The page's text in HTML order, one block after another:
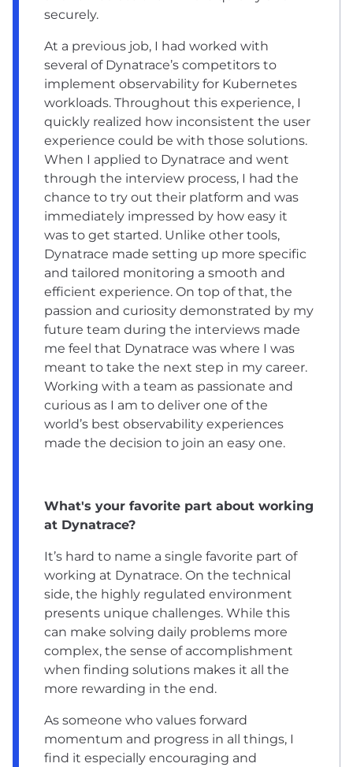
securely.
At a previous job, I had worked with
several of Dynatrace’s competitors to
implement observability for Kubernetes
workloads. Throughout this experience, I
quickly realized how inconsistent the user
experience could be with those solutions.
When I applied to Dynatrace and went
through the interview process, I had the
chance to try out their platform and was
immediately impressed by how easy it
was to get started. Unlike other tools,
Dynatrace made setting up more specific
and tailored monitoring a smooth and
efficient experience. On top of that, the
passion and curiosity demonstrated by my
future team during the interviews made
me feel that Dynatrace was where I was
meant to take the next step in my career.
Working with a team as passionate and
curious as I am to deliver one of the
world’s best observability experiences
made the decision to join an easy one.
What's your favorite part about working
at Dynatrace?
It’s hard to name a single favorite part of
working at Dynatrace. On the technical
side, the highly regulated environment
presents unique challenges. While this
can make solving daily problems more
complex, the sense of accomplishment
when finding solutions makes it all the
more rewarding in the end.
As someone who values forward
momentum and progress in all things, I
find it especially encouraging and